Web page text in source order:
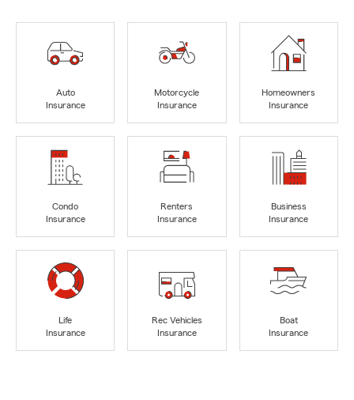
Auto
Insurance
Motorcycle
Insurance
Homeowners
Insurance
Condo
Insurance
Renters
Insurance
Business
Insurance
Life
Insurance
Rec Vehicles
Insurance
Boat
Insurance